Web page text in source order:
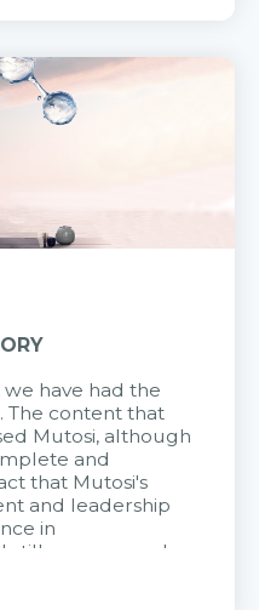
have had the
content that
Mutosi, although
and
that Mutosi's
and leadership
in
still very assured
from the Citek